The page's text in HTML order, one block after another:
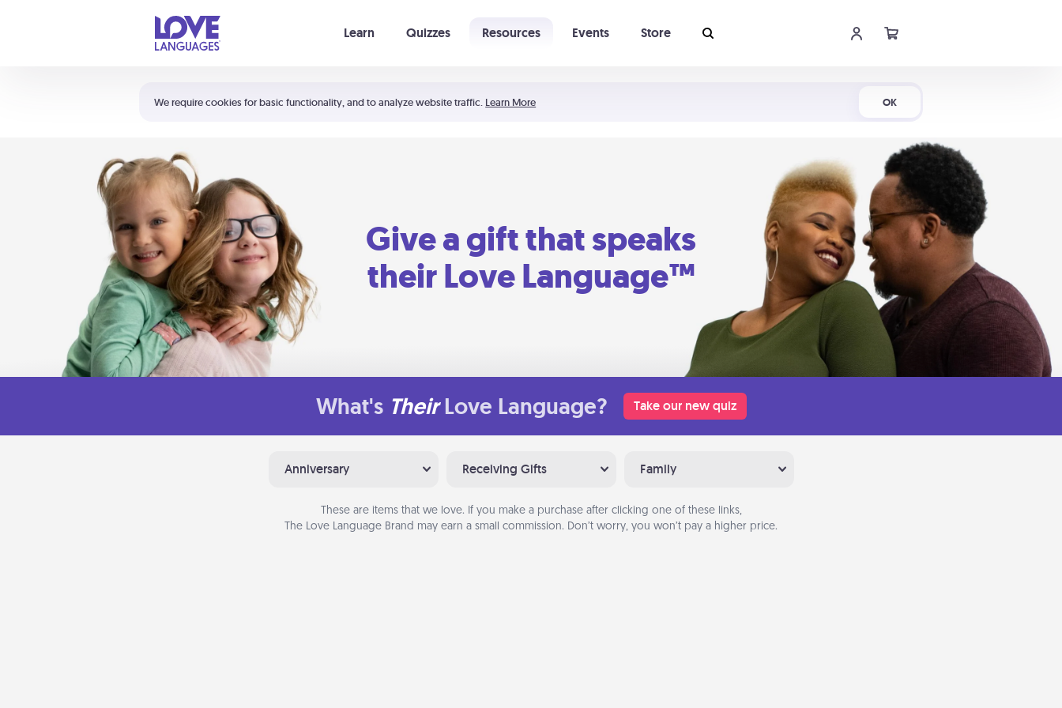
We require cookies for basic functionality, and to analyze website traffic. Learn More OK
Learn Quizzes Resources Events Store
Shortcuts:
Your cart is empty
Give a gift that speaks
their Love Language™
What's Their Love Language? Take our new quiz
Anniversary Receiving Gifts Family
These are items that we love. If you make a purchase after clicking one of these links,
The Love Language Brand may earn a small commission. Don’t worry, you won’t pay a higher price.